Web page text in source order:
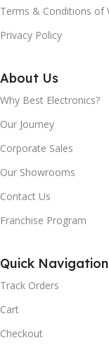
Terms & Conditions of
Privacy Policy
About Us
Why Best Electronics?
Our Journey
Corporate Sales
Our Showrooms
Contact Us
Franchise Program
Quick Navigation
Track Orders
Cart
Checkout